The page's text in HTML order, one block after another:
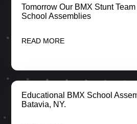
Tomorrow Our BMX Stunt
School Assemblies
READ MORE
Educational BMX School
Batavia, NY.